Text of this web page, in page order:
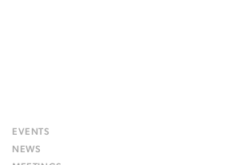
EVENTS
NEWS